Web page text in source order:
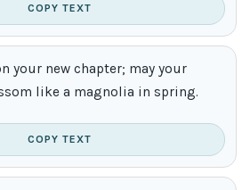
COPY TEXT
your new chapter; may your
like a magnolia in spring.
COPY TEXT